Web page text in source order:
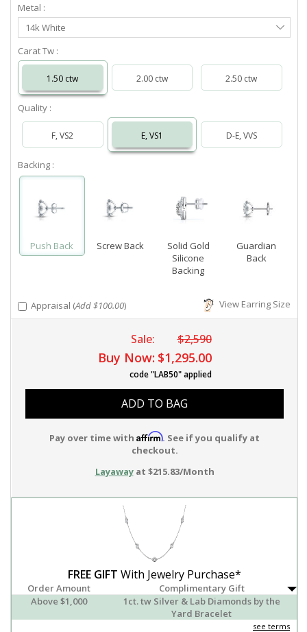
Metal :
Select
Metal
14k White
Carat Tw :
1.50 ctw 2.00 ctw 2.50 ctw
Quality :
F, VS2 E, VS1 D-E, VVS
Backing :
Push Back Screw Back
Solid Gold
Silicone
Backing
Guardian
Back
Appraisal (Add $100.00) View Earring Size
Sale: $2,590
Buy Now: $1,295.00
code "LAB50" applied
ADD TO BAG
Pay over time with Affirm. See if you qualify at
checkout.
Layawayat $215.83/Month
FREE GIFT With Jewelry Purchase*
Order Amount
Complimentary Gift
Above $1,000
1ct. tw Silver & Lab Diamonds by the
Yard Bracelet
see terms